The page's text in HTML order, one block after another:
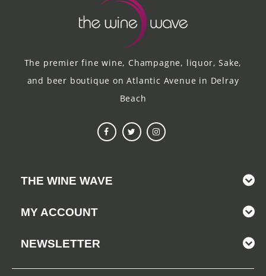
The premier fine wine, Champagne, liquor, Sake,
and beer boutique on Atlantic Avenue in Delray
Beach
THE WINE WAVE
MY ACCOUNT
NEWSLETTER